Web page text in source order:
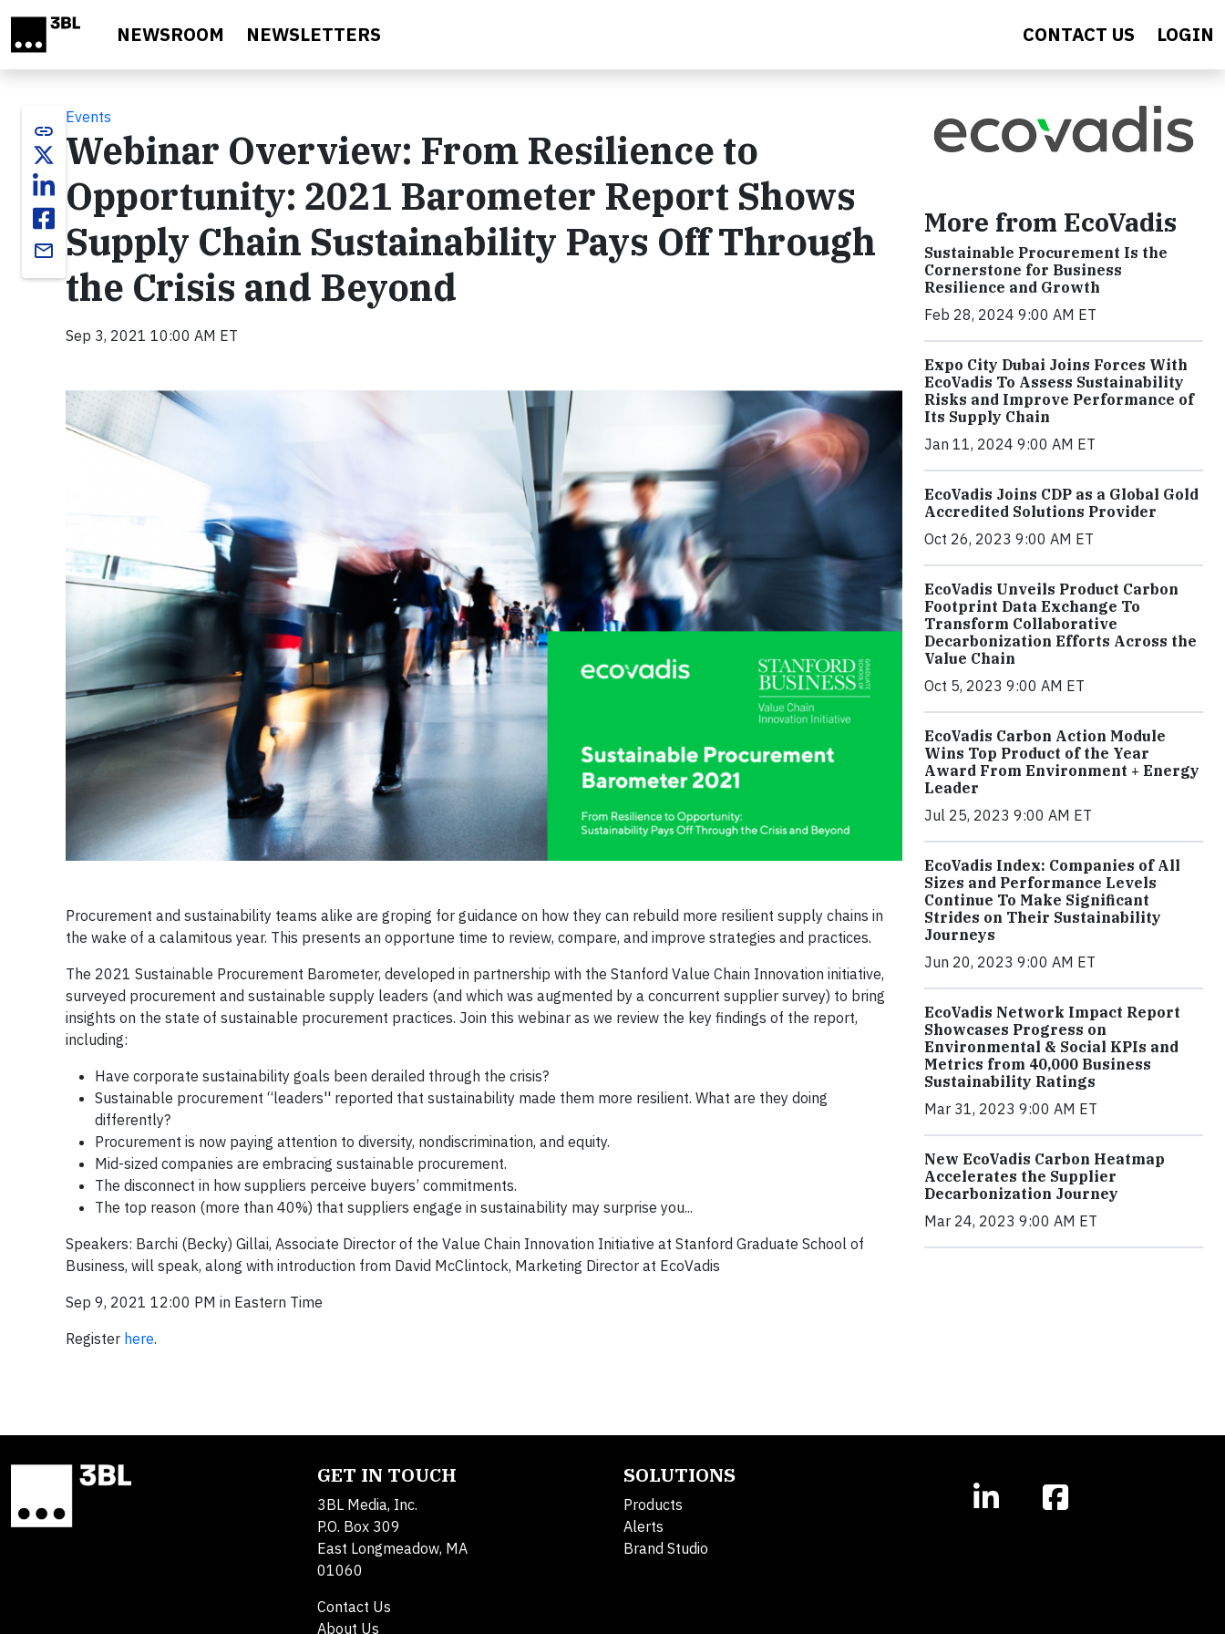
NEWSROOM NEWSLETTERS CONTACT US LOGIN
link
email
Events
Webinar Overview: From Resilience to
Opportunity: 2021 Barometer Report Shows
Supply Chain Sustainability Pays Off Through
the Crisis and Beyond
Sep 3, 2021 10:00 AM ET
Procurement and sustainability teams alike are groping for guidance on how they can rebuild more resilient supply chains in
the wake of a calamitous year. This presents an opportune time to review, compare, and improve strategies and practices.
The 2021 Sustainable Procurement Barometer, developed in partnership with the Stanford Value Chain Innovation initiative,
surveyed procurement and sustainable supply leaders (and which was augmented by a concurrent supplier survey) to bring
insights on the state of sustainable procurement practices. Join this webinar as we review the key findings of the report,
including:
Have corporate sustainability goals been derailed through the crisis?
Sustainable procurement “leaders'' reported that sustainability made them more resilient. What are they doing
differently?
Procurement is now paying attention to diversity, nondiscrimination, and equity.
Mid-sized companies are embracing sustainable procurement.
The disconnect in how suppliers perceive buyers’ commitments.
The top reason (more than 40%) that suppliers engage in sustainability may surprise you...
Speakers: Barchi (Becky) Gillai, Associate Director of the Value Chain Innovation Initiative at Stanford Graduate School of
Business, will speak, along with introduction from David McClintock, Marketing Director at EcoVadis
Sep 9, 2021 12:00 PM in Eastern Time
Register here.
More from EcoVadis
Sustainable Procurement Is the
Cornerstone for Business
Resilience and Growth
Feb 28, 2024 9:00 AM ET
Expo City Dubai Joins Forces With
EcoVadis To Assess Sustainability
Risks and Improve Performance of
Its Supply Chain
Jan 11, 2024 9:00 AM ET
EcoVadis Joins CDP as a Global Gold
Accredited Solutions Provider
Oct 26, 2023 9:00 AM ET
EcoVadis Unveils Product Carbon
Footprint Data Exchange To
Transform Collaborative
Decarbonization Efforts Across the
Value Chain
Oct 5, 2023 9:00 AM ET
EcoVadis Carbon Action Module
Wins Top Product of the Year
Award From Environment + Energy
Leader
Jul 25, 2023 9:00 AM ET
EcoVadis Index: Companies of All
Sizes and Performance Levels
Continue To Make Significant
Strides on Their Sustainability
Journeys
Jun 20, 2023 9:00 AM ET
EcoVadis Network Impact Report
Showcases Progress on
Environmental & Social KPIs and
Metrics from 40,000 Business
Sustainability Ratings
Mar 31, 2023 9:00 AM ET
New EcoVadis Carbon Heatmap
Accelerates the Supplier
Decarbonization Journey
Mar 24, 2023 9:00 AM ET
GET IN TOUCH
3BL Media, Inc.
P.O. Box 309
East Longmeadow, MA
01060
Contact Us
About Us
SOLUTIONS
Products
Alerts
Brand Studio